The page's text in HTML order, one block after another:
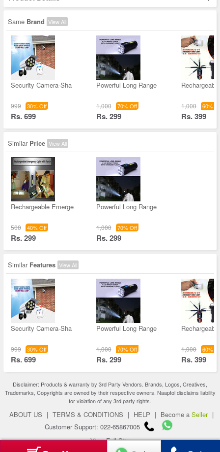
Same Brand View All
Security Camera-Sha
999 30% Off
Rs. 699
Powerful Long Range
1,000 70% Off
Rs. 299
1,000 60%
Rs. 399
Similar Price View All
Rechargeable Emerge
500 40% Off
Rs. 299
Powerful Long Range
1,000 70% Off
Rs. 299
Similar Features View All
Security Camera-Sha
999 30% Off
Rs. 699
Powerful Long Range
1,000 70% Off
Rs. 299
1,000 60%
Rs. 399
Disclaimer: Products & warranty by 3rd Party Vendors. Brands, Logos, Creatives,
Trademarks, Copyrights are owned by their respective owners. Naaptol disclaims liability
for violation of any 3rd party rights.
ABOUT US | TERMS & CONDITIONS | HELP | Become a Seller |
Customer Support: 022-65867005
View Full Site